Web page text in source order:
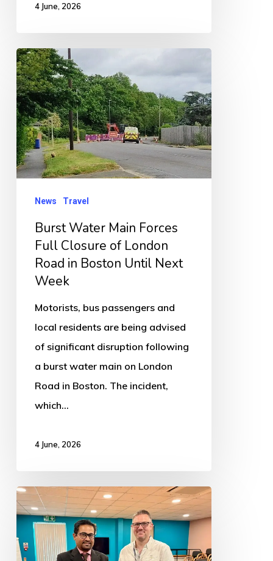
4 June, 2026
Burst
Water
Main
Forces
Full
Closure
of
Boston
Week
News Travel
Burst Water Main Forces
Full Closure of London
Road in Boston Until Next
Week
Motorists, bus passengers and
local residents are being advised
of significant disruption following
a burst water main on London
Road in Boston. The incident,
which…
4 June, 2026
Plaque
unveiled
to
celebrate